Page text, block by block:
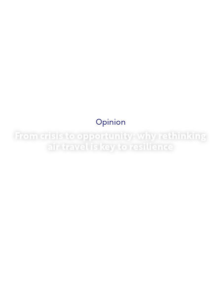
Opinion
From crisis to opportunity: why rethinking
air travel is key to resilience